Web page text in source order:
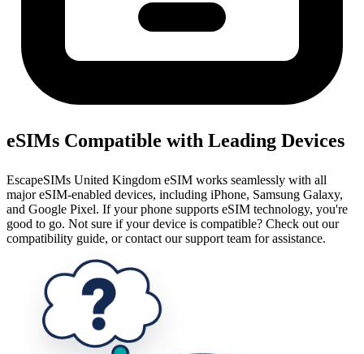
eSIMs Compatible with Leading Devices
EscapeSIMs United Kingdom eSIM works seamlessly with all
major eSIM-enabled devices, including iPhone, Samsung Galaxy,
and Google Pixel. If your phone supports eSIM technology, you're
good to go. Not sure if your device is compatible? Check out our
compatibility guide, or contact our support team for assistance.